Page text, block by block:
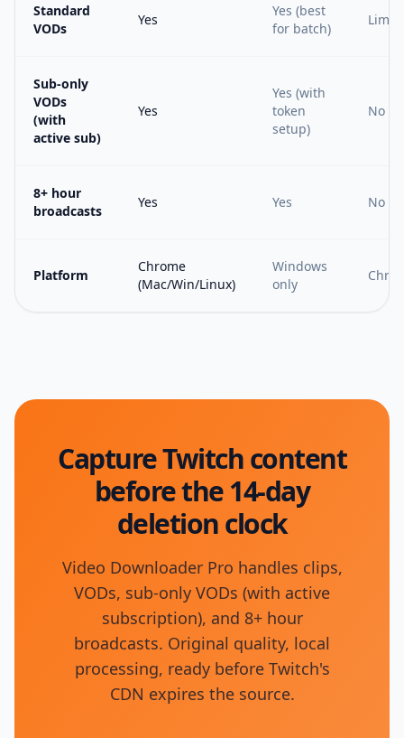
Standard
VODs
Yes
Yes (best
for batch)
Sub-only
VODs
(with
active sub)
Yes
Yes (with
token
setup)
No
8+ hour
broadcasts
Yes Yes No
Platform
Chrome
(Mac/Win/Linux)
Windows
only
Capture Twitch content
before the 14-day
deletion clock
Video Downloader Pro handles clips,
VODs, sub-only VODs (with active
subscription), and 8+ hour
broadcasts. Original quality, local
processing, ready before Twitch's
CDN expires the source.